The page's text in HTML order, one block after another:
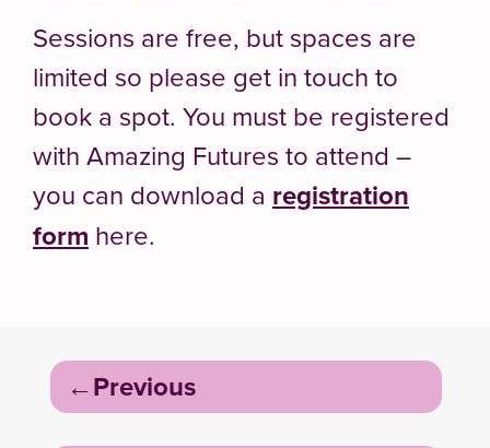
Sessions are free, but spaces are
limited so please get in touch to
book a spot. You must be registered
with Amazing Futures to attend –
you can download a registration
form here.
Post
navigation
Previous